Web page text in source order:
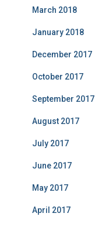
March 2018
January 2018
December 2017
October 2017
September 2017
August 2017
July 2017
June 2017
May 2017
April 2017